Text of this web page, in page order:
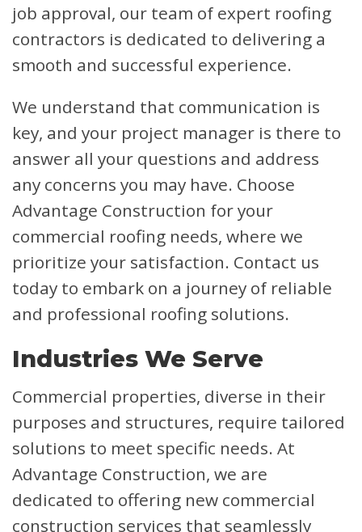
job approval, our team of expert roofing
contractors is dedicated to delivering a
smooth and successful experience.
We understand that communication is
key, and your project manager is there to
answer all your questions and address
any concerns you may have. Choose
Advantage Construction for your
commercial roofing needs, where we
prioritize your satisfaction. Contact us
today to embark on a journey of reliable
and professional roofing solutions.
Industries We Serve
Commercial properties, diverse in their
purposes and structures, require tailored
solutions to meet specific needs. At
Advantage Construction, we are
dedicated to offering new commercial
construction services that seamlessly